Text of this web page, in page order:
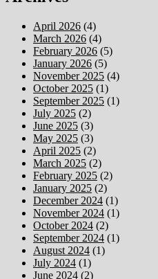
April 2026 (4)
March 2026 (4)
February 2026 (5)
January 2026 (5)
November 2025 (4)
October 2025 (1)
September 2025 (1)
July 2025 (2)
June 2025 (3)
May 2025 (3)
April 2025 (2)
March 2025 (2)
February 2025 (2)
January 2025 (2)
December 2024 (1)
November 2024 (1)
October 2024 (2)
September 2024 (1)
August 2024 (1)
July 2024 (1)
June 2024 (2)